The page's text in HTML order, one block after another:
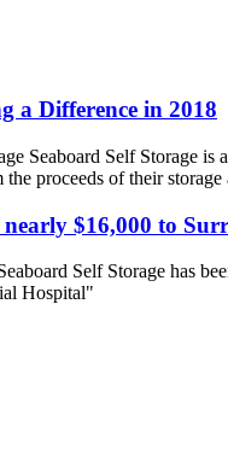
a Difference in 2018
Seaboard Self Storage is
proceeds of their storage
nearly $16,000 to
Self Storage has
Hospital"